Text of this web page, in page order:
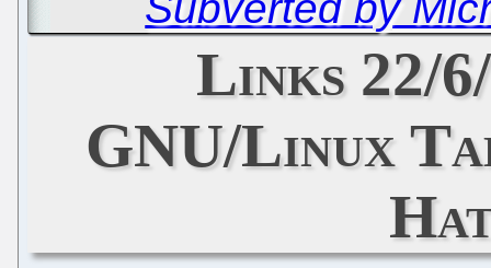
Links 22/
GNU/Linux